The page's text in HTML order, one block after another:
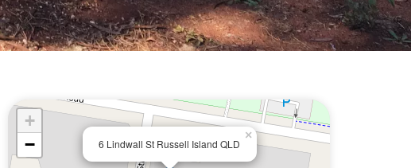
6 Lindwall St Russell Island QLD
×
+
−